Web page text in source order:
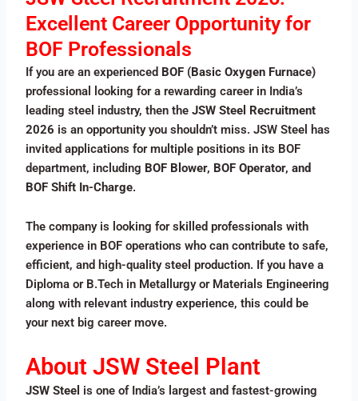
Excellent Career Opportunity for
BOF Professionals
If you are an experienced BOF (Basic Oxygen Furnace)
professional looking for a rewarding career in India’s
leading steel industry, then theJSW Steel Recruitment
2026 is an opportunity you shouldn’t miss. JSW Steel has
invited applications for multiple positions in its BOF
department, including BOF Blower, BOF Operator, and
BOF Shift In-Charge.
The company is looking for skilled professionals with
experience in BOF operations who can contribute to safe,
efficient, and high-quality steel production. If you have a
Diploma or B.Tech in Metallurgy or Materials Engineering
along with relevant industry experience, this could be
your next big career move.
About JSW Steel Plant
JSW Steel is one of India’s largest and fastest-growing